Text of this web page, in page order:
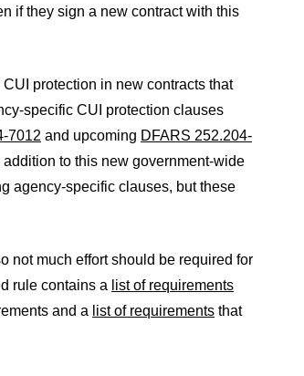
if they sign a new contract with this
protection in new contracts that
specific CUI protection clauses
7012 and upcoming DFARS 252.204-
to this new government-wide
agency-specific clauses, but these
not much effort should be required for
rule contains a list of requirements
and a list of requirements that